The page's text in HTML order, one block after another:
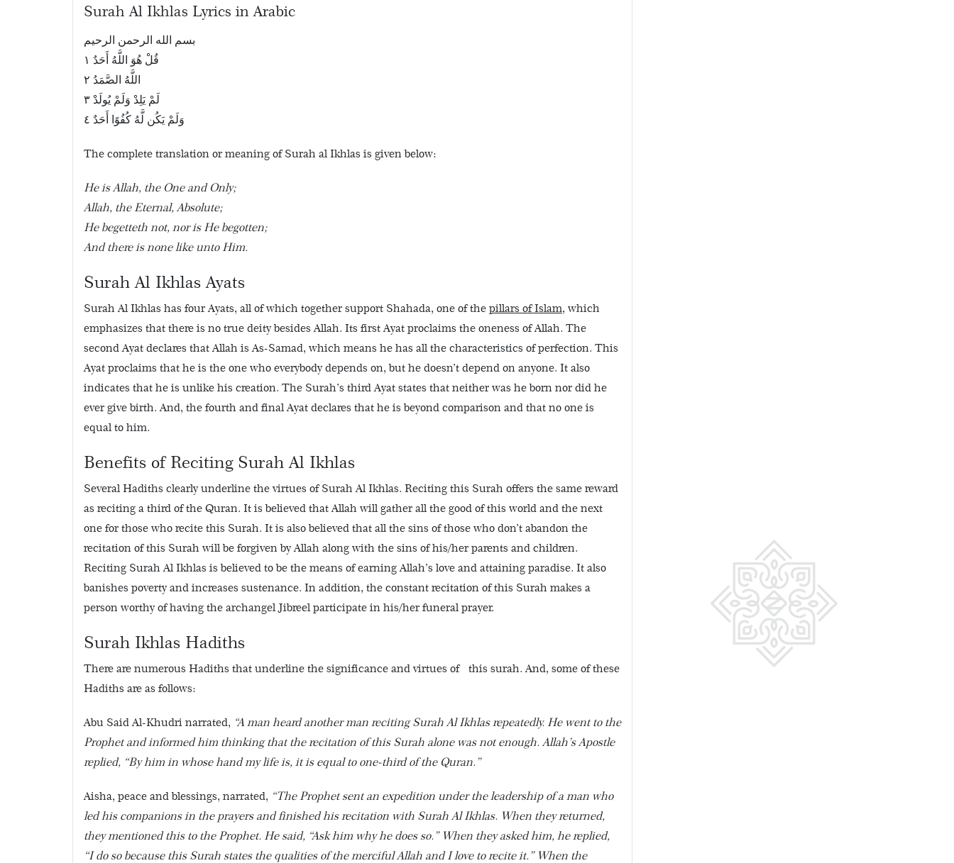
Surah Al Ikhlas Lyrics in Arabic
بسم الله الرحمن الرحيم
قُلْ هُوَ اللَّهُ أَحَدٌ ١
اللَّهُ الصَّمَدُ ٢
لَمْ يَلِدْ وَلَمْ يُولَدْ ٣
وَلَمْ يَكُن لَّهُ كُفُوًا أَحَدٌ ٤
The complete translation or meaning of Surah al Ikhlas is given below:
He is Allah, the One and Only;
Allah, the Eternal, Absolute;
He begetteth not, nor is He begotten;
And there is none like unto Him.
Surah Al Ikhlas Ayats
Surah Al Ikhlas has four Ayats, all of which together support Shahada, one of the pillars of Islam, which
emphasizes that there is no true deity besides Allah. Its first Ayat proclaims the oneness of Allah. The
second Ayat declares that Allah is As-Samad, which means he has all the characteristics of perfection. This
Ayat proclaims that he is the one who everybody depends on, but he doesn’t depend on anyone. It also
indicates that he is unlike his creation. The Surah’s third Ayat states that neither was he born nor did he
ever give birth. And, the fourth and final Ayat declares that he is beyond comparison and that no one is
equal to him.
Benefits of Reciting Surah Al Ikhlas
Several Hadiths clearly underline the virtues of Surah Al Ikhlas. Reciting this Surah offers the same reward
as reciting a third of the Quran. It is believed that Allah will gather all the good of this world and the next
one for those who recite this Surah. It is also believed that all the sins of those who don’t abandon the
recitation of this Surah will be forgiven by Allah along with the sins of his/her parents and children.
Reciting Surah Al Ikhlas is believed to be the means of earning Allah’s love and attaining paradise. It also
banishes poverty and increases sustenance. In addition, the constant recitation of this Surah makes a
person worthy of having the archangel Jibreel participate in his/her funeral prayer.
Surah Ikhlas Hadiths
There are numerous Hadiths that underline the significance and virtues of this surah. And, some of these
Hadiths are as follows:
Abu Said Al-Khudri narrated, “A man heard another man reciting Surah Al Ikhlas repeatedly. He went to the
Prophet and informed him thinking that the recitation of this Surah alone was not enough. Allah’s Apostle
replied, “By him in whose hand my life is, it is equal to one-third of the Quran.”
Aisha, peace and blessings, narrated, “The Prophet sent an expedition under the leadership of a man who
led his companions in the prayers and finished his recitation with Surah Al Ikhlas. When they returned,
they mentioned this to the Prophet. He said, “Ask him why he does so.” When they asked him, he replied,
“I do so because this Surah states the qualities of the merciful Allah and I love to recite it.” When the